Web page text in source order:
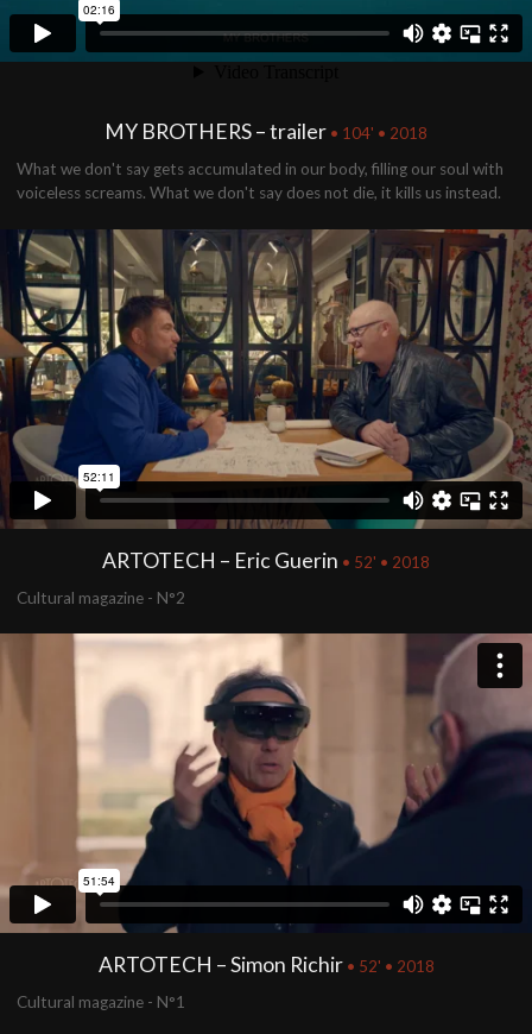
MY BROTHERS – trailer • 104' • 2018
What we don't say gets accumulated in our body, filling our soul with
voiceless screams. What we don't say does not die, it kills us instead.
ARTOTECH – Eric Guerin • 52' • 2018
Cultural magazine - N°2
ARTOTECH – Simon Richir• 52' • 2018
Cultural magazine - N°1